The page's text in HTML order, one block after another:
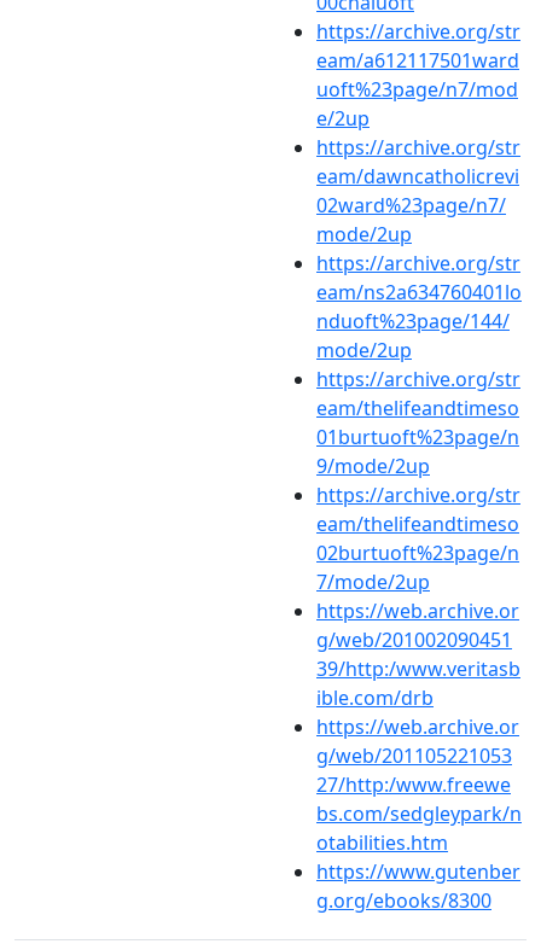
https://archive.org/str
eam/a612117501ward
uoft%23page/n7/mod
e/2up
https://archive.org/str
eam/dawncatholicrevi
02ward%23page/n7/
mode/2up
https://archive.org/str
eam/ns2a634760401lo
nduoft%23page/144/
mode/2up
https://archive.org/str
eam/thelifeandtimeso
01burtuoft%23page/n
9/mode/2up
https://archive.org/str
eam/thelifeandtimeso
02burtuoft%23page/n
7/mode/2up
https://web.archive.or
g/web/201002090451
39/http:/www.veritasb
ible.com/drb
https://web.archive.or
g/web/201105221053
27/http:/www.freewe
bs.com/sedgleypark/n
otabilities.htm
https://www.gutenber
g.org/ebooks/8300